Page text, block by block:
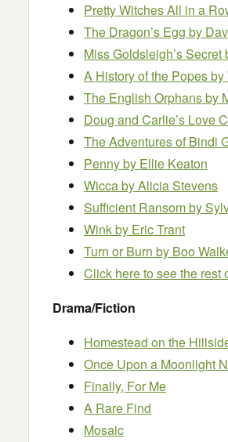
Pretty Witches All in a
The Dragon’s Egg by
Miss Goldsleigh’s
A History of the Popes by
The English Orphansby
Doug and Carlie’s Love
The Adventures of Bindi
Penny by Ellie Keaton
Wicca by Alicia Stevens
Sufficient Ransom by
Winkby Eric Trant
Turn or Burn by Boo
Click here to see the rest
Drama/Fiction
Homestead on the
Once Upon a Moonlight
Finally, For Me
A Rare Find
Mosaic